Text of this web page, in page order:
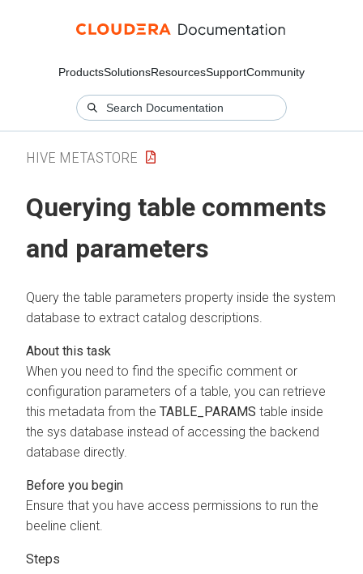
ProductsSolutionsResourcesSupportCommunity
HIVE METASTORE
Querying table comments
and parameters
Query the table parameters property inside the system
database to extract catalog descriptions.
When you need to find the specific comment or
configuration parameters of a table, you can retrieve
this metadata from the TABLE_PARAMS table inside
the sys database instead of accessing the backend
database directly.
Ensure that you have access permissions to run the
beeline client.